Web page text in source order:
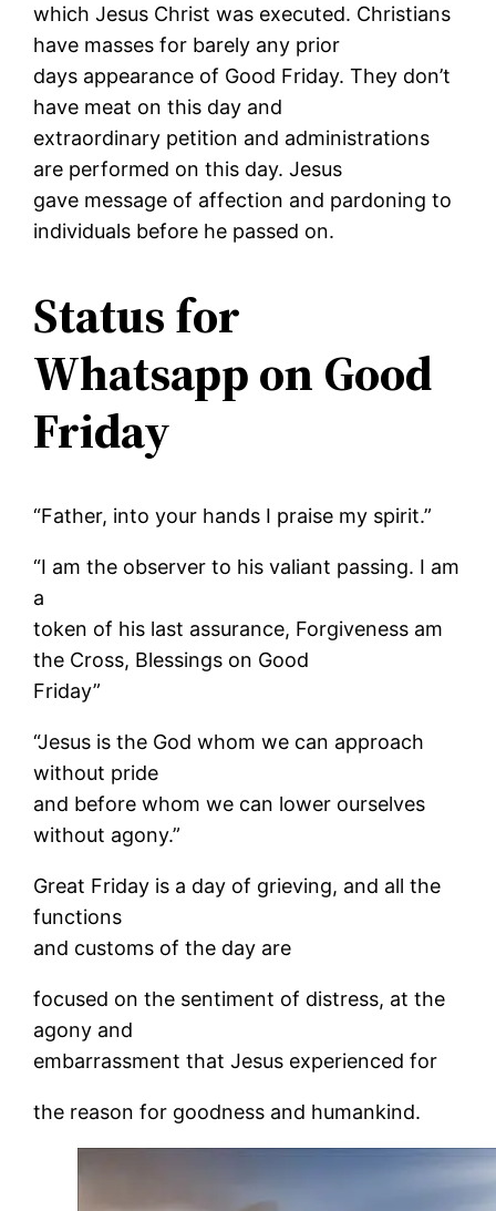
which Jesus Christ was executed. Christians
have masses for barely any prior
days appearance of Good Friday. They don’t
have meat on this day and
extraordinary petition and administrations
are performed on this day. Jesus
gave message of affection and pardoning to
individuals before he passed on.
Status for
Whatsapp on Good
Friday
“Father, into your hands I praise my spirit.”
“I am the observer to his valiant passing. I am
a
token of his last assurance, Forgiveness am
the Cross, Blessings on Good
Friday”
“Jesus is the God whom we can approach
without pride
and before whom we can lower ourselves
without agony.”
Great Friday is a day of grieving, and all the
functions
and customs of the day are
focused on the sentiment of distress, at the
agony and
embarrassment that Jesus experienced for
the reason for goodness and humankind.